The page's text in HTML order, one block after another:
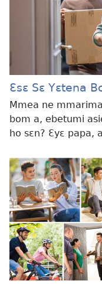
Ɛsɛ Sɛ Yɛtena
Mmea ne
bom a, ebetumi
ho sɛn? Ɛyɛ papa,